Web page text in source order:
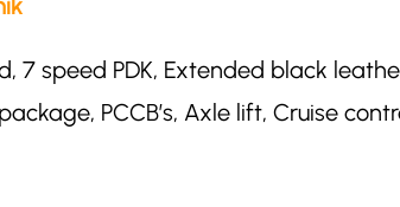
7 speed PDK, Extended black
PCCB’s, Axle lift, Cruise